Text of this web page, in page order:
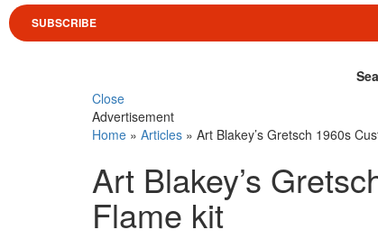
SUBSCRIBE
Close
Advertisement
Home » Articles » Art Blakey’s Gretsch 1960s
Art Blakey’s
Flame kit